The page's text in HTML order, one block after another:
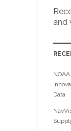
and
Data